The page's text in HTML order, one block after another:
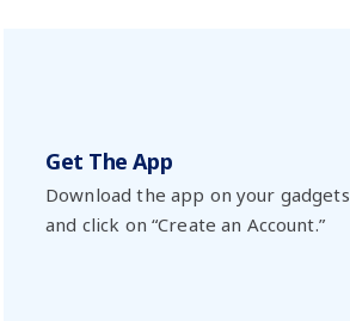
Get The App
Download the app on your gadgets
and click on “Create an Account.”